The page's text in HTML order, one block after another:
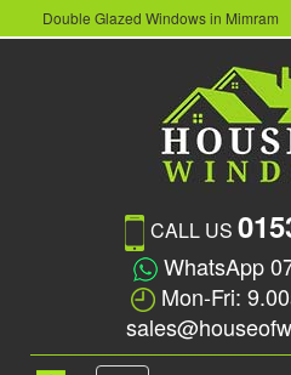
Double Glazed Windows in Mimram
CALL US
WhatsApp
Mon-Fri: